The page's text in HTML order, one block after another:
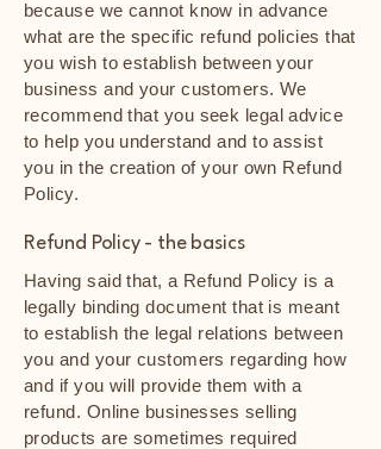
because we cannot know in advance
what are the specific refund policies that
you wish to establish between your
business and your customers. We
recommend that you seek legal advice
to help you understand and to assist
you in the creation of your own Refund
Policy.
Refund Policy - the basics
Having said that, a Refund Policy is a
legally binding document that is meant
to establish the legal relations between
you and your customers regarding how
and if you will provide them with a
refund. Online businesses selling
products are sometimes required